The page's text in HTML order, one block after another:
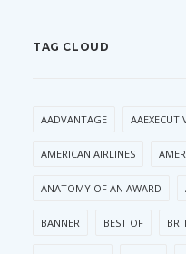
TAG CLOUD
AADVANTAGE
AMERICAN AIRLINES
ANATOMY OF AN AWARD
BANNER BEST OF